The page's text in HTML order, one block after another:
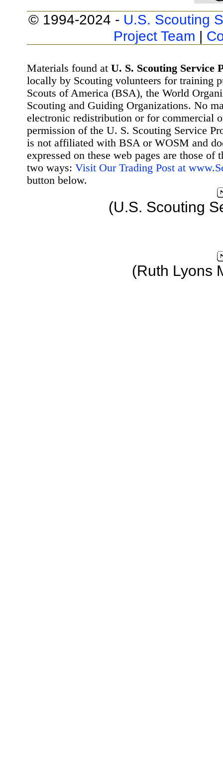
© 1994-2024 - U.S. Scouting
Project Team |
Materials found at U. S. Scouting Service
locally by Scouting volunteers for training
Scouts of America (BSA), the World
Scouting and Guiding Organizations. No
electronic redistribution or for commercial
permission of the U. S. Scouting Service
is not affiliated with BSA or WOSM and
expressed on these web pages are those
two ways: Visit Our Trading Post at
button below.
(U.S. Scouting
(Ruth Lyons